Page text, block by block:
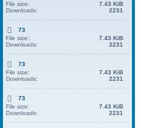
File size:
7.43 KiB
Downloads:
2231
73
File size:
7.43 KiB
Downloads:
2231
73
File size:
7.43 KiB
Downloads:
2231
73
File size:
7.43 KiB
Downloads:
2231